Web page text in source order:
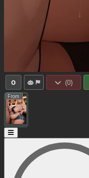
0 (0)
From: